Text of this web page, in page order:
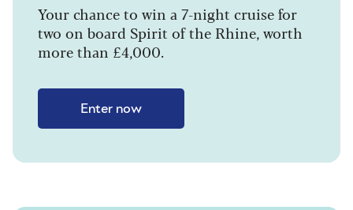
Your chance to win a 7-night cruise for
two on board Spirit of the Rhine, worth
more than £4,000.
Enter now